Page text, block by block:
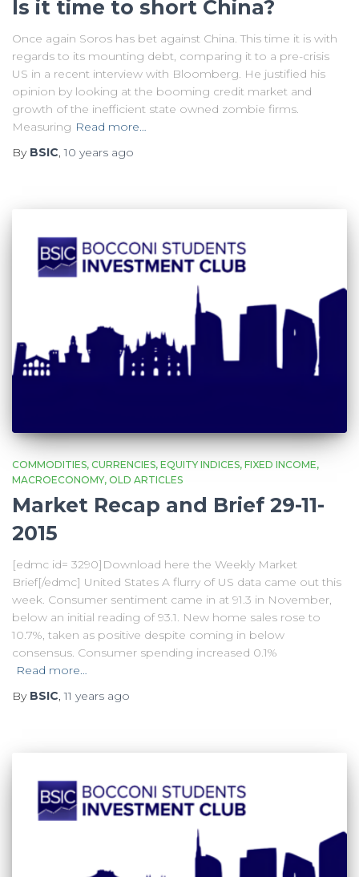
Is it time to short China?
Once again Soros has bet against China. This time it is with
regards to its mounting debt, comparing it to a pre-crisis
US in a recent interview with Bloomberg. He justified his
opinion by looking at the booming credit market and
growth of the inefficient state owned zombie firms.
Measuring Read more…
By BSIC,10 years ago
COMMODITIES CURRENCIES EQUITY INDICES FIXED INCOME
MACROECONOMY OLD ARTICLES
Market Recap and Brief 29-11-
2015
[edmc id= 3290]Download here the Weekly Market
Brief[/edmc] United States A flurry of US data came out this
week. Consumer sentiment came in at 91.3 in November,
below an initial reading of 93.1. New home sales rose to
10.7%, taken as positive despite coming in below
consensus. Consumer spending increased 0.1%
Read more…
By BSIC,11 years ago